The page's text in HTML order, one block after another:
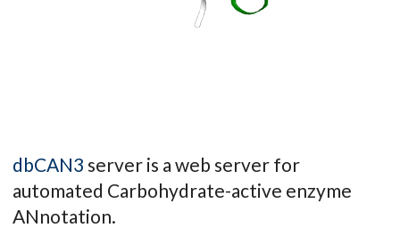
dbCAN3 server is a web server for
automated Carbohydrate-active enzyme
ANnotation.